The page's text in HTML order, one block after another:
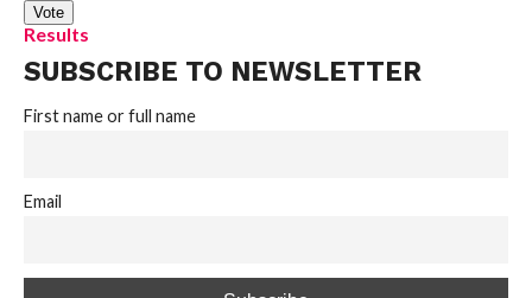
Results
SUBSCRIBE TO NEWSLETTER
First name or full name
Email